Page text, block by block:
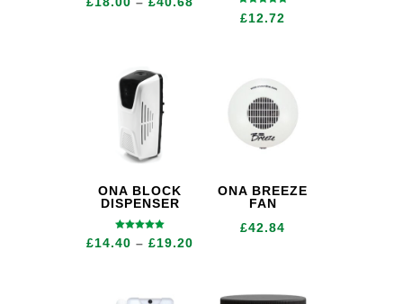
Rated
5.00
£12.72
ONA BLOCK
DISPENSER
Rated
5.00
£14.40 – £19.20
ONA BREEZE
FAN
£42.84